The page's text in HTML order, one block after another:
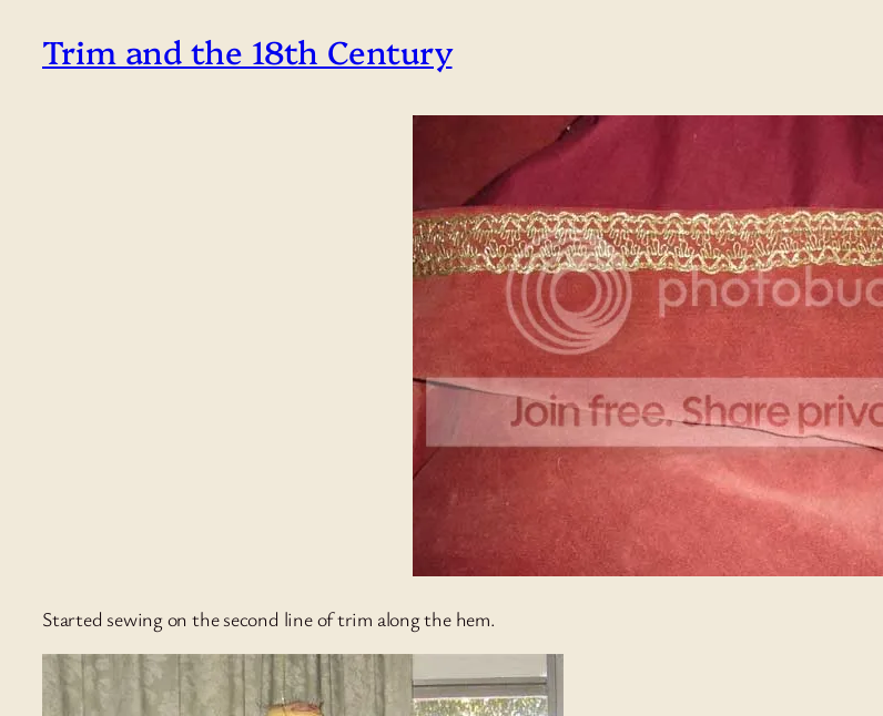
Trim and the 18th Century
Started sewing on the second line of trim along the hem.